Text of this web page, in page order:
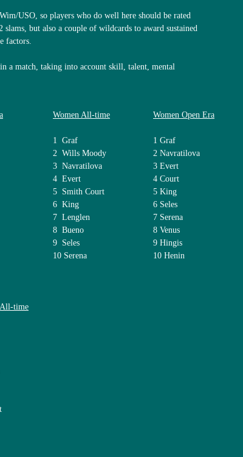
USO, so players who do well here should be rated
but also a couple of wildcards to award sustained
factors.
a match, taking into account skill, talent, mental
Women All-time
1 Graf
2 Wills Moody
3 Navratilova
4 Evert
5 Smith Court
6 King
7 Lenglen
8 Bueno
9 Seles
10 Serena
Women Open Era
1 Graf
2 Navratilova
3 Evert
4 Court
5 King
6 Seles
7 Serena
8 Venus
9 Hingis
10 Henin
All-time